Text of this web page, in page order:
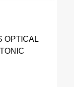
OPTICAL